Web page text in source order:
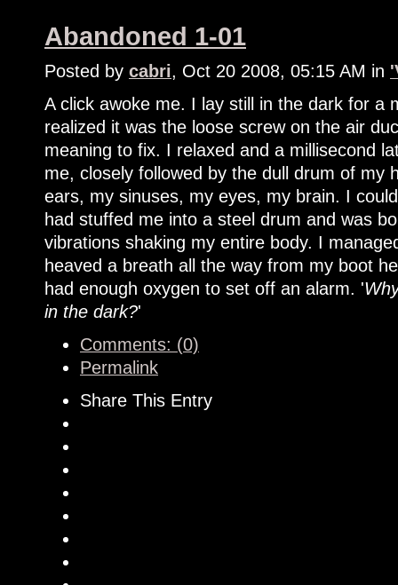
Abandoned 1-01
Posted by cabri, Oct 20 2008, 05:15 AM in
A click awoke me. I lay still in the dark for a
realized it was the loose screw on the air
meaning to fix. I relaxed and a millisecond
me, closely followed by the dull drum of my
ears, my sinuses, my eyes, my brain. I
had stuffed me into a steel drum and was
vibrations shaking my entire body. I
heaved a breath all the way from my boot
had enough oxygen to set off an alarm. '
in the dark?'
Comments: (0)
Permalink
Share This Entry